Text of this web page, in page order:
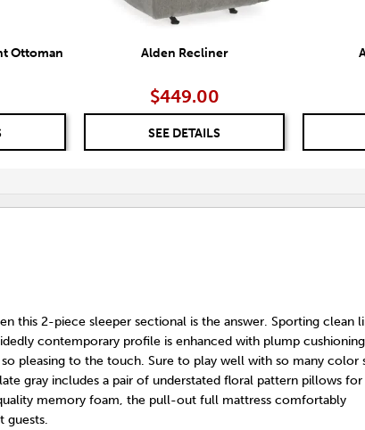
Ottoman Alden Recliner
$449.00
SEE DETAILS
this 2-piece sleeper sectional is the answer. Sporting clean
contemporary profile is enhanced with plump
pleasing to the touch. Sure to play well with so many color
gray includes a pair of understated floral pattern pillows for
memory foam, the pull-out full mattress comfortably
guests.